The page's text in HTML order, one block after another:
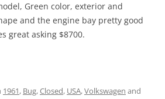
Green color, exterior and
and the engine bay pretty good
great asking $8700.
1961, Bug,Closed, USA,Volkswagen and